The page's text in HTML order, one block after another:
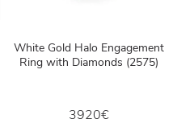
White Gold Halo Engagement
Ring with Diamonds (2575)
3920€